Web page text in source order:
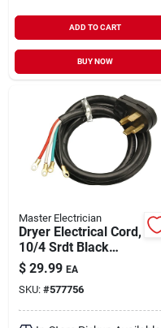
ADD TO CART
BUY NOW
Master Electrician
Dryer Electrical Cord,
10/4 Srdt Black
Round, 6 Ft.
$ 29.99 EA
SKU: #577756